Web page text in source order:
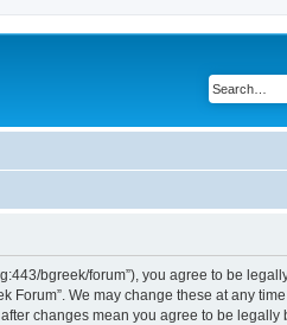
bgreek/forum”), you agree to be
We may change these at any
changes mean you agree to be legally